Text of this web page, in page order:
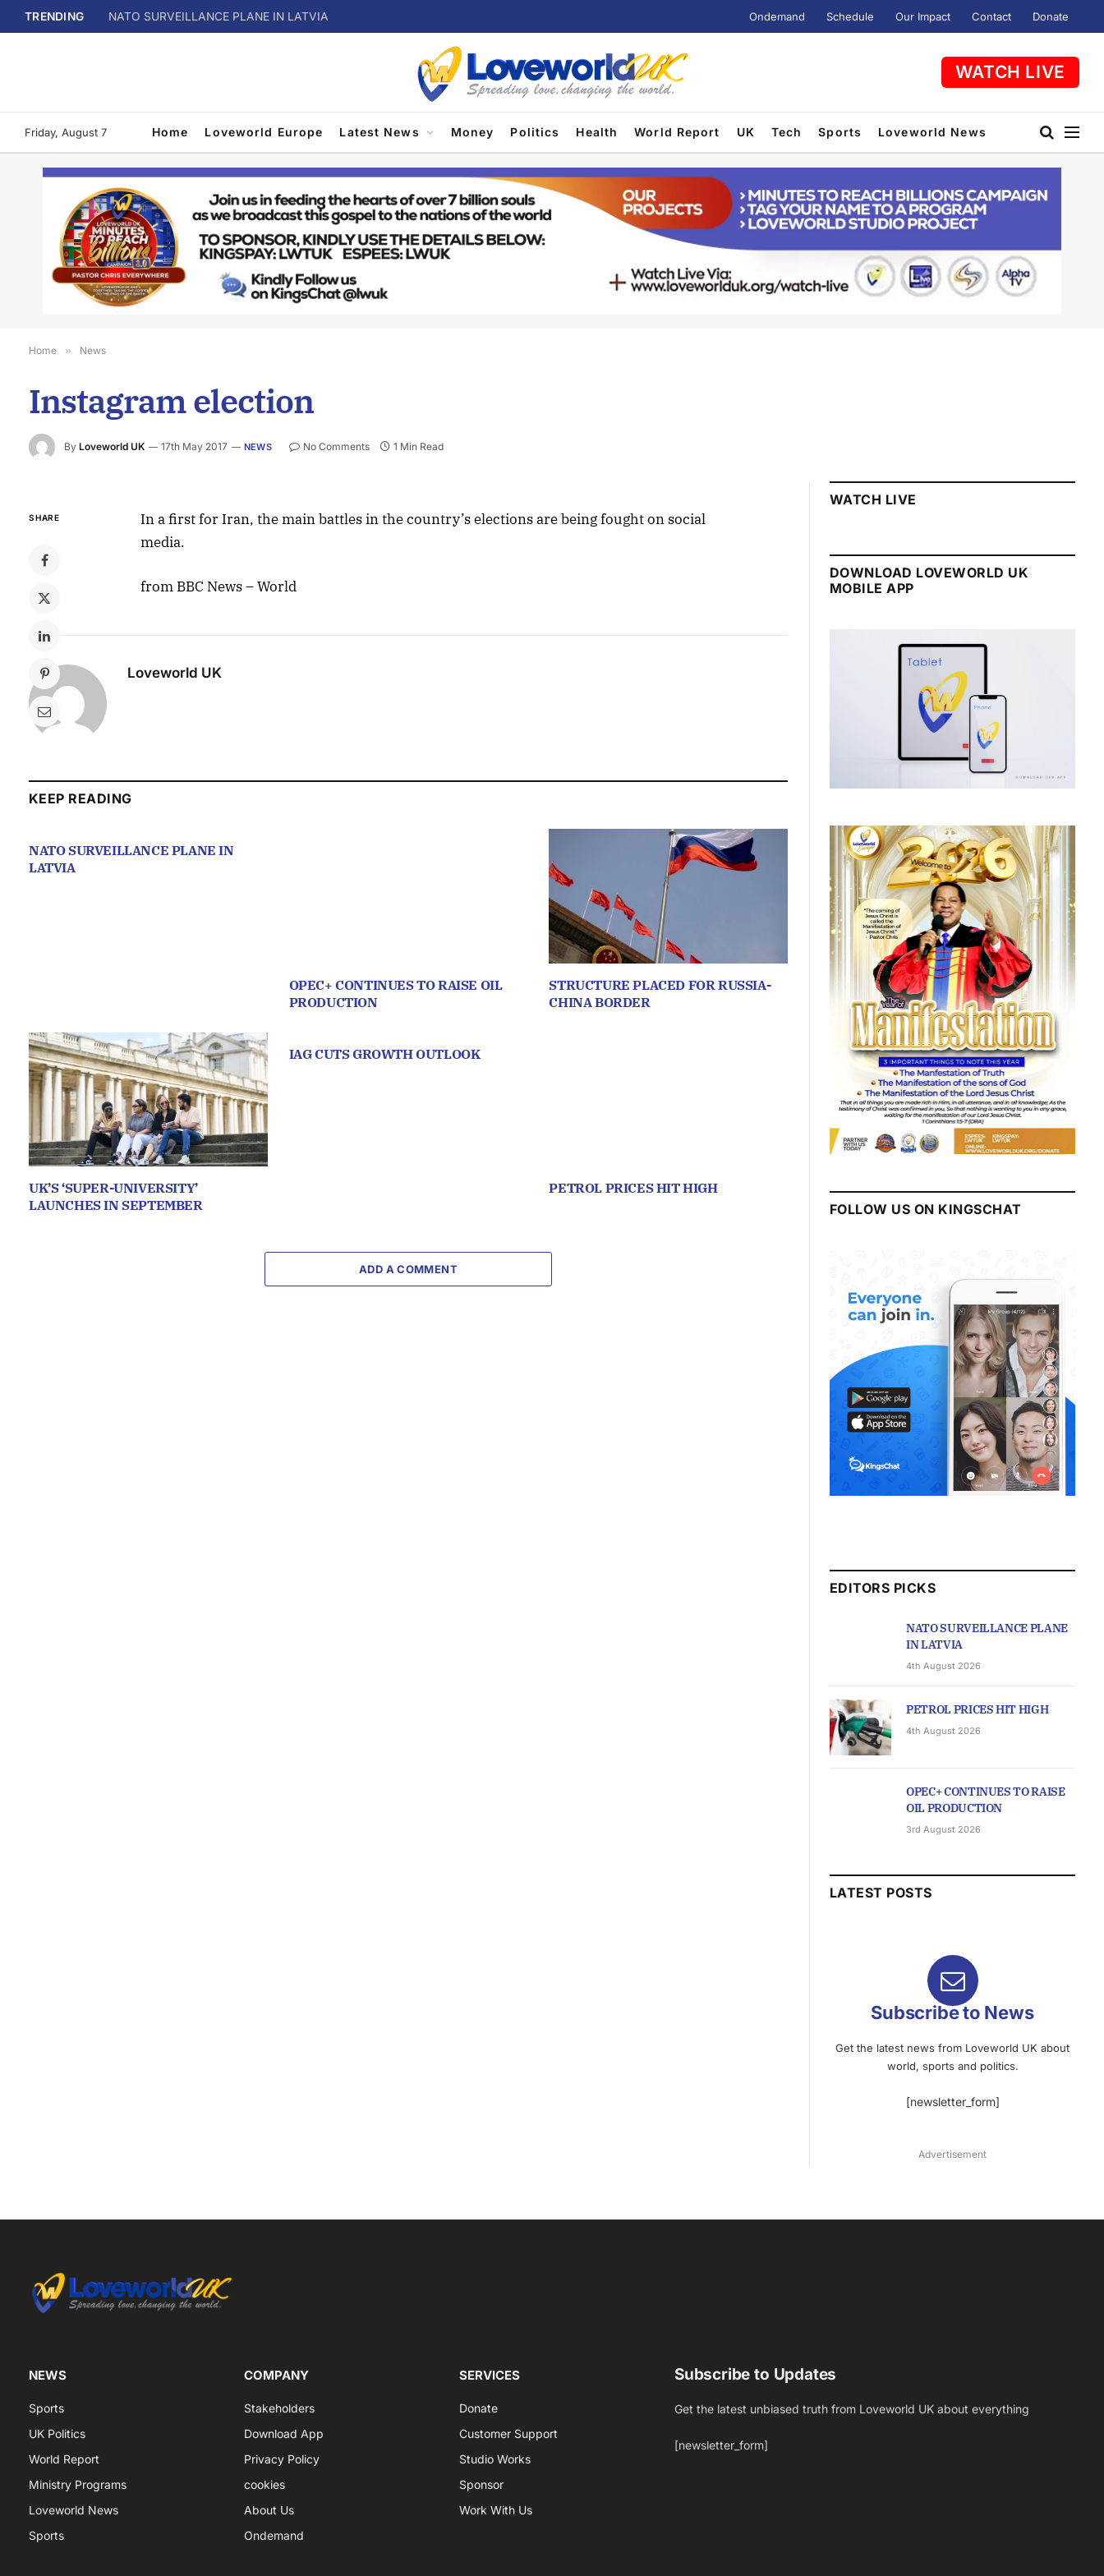
TRENDING NATO SURVEILLANCE PLANE IN LATVIA Ondemand Schedule Our Impact Contact Donate
WATCH LIVE
Friday, August 7 Home Loveworld Europe Latest News Money Politics Health World Report UK Tech Sports Loveworld News
Home » News
Instagram election
By Loveworld UK 17th May 2017 NEWS No Comments 1 Min Read
SHARE
In a first for Iran, the main battles in the country’s elections are being fought on social
media.
from BBC News – World
Loveworld UK
KEEP READING
NATO SURVEILLANCE PLANE IN
LATVIA
OPEC+ CONTINUES TO RAISE OIL
PRODUCTION
STRUCTURE PLACED FOR RUSSIA-
CHINA BORDER
UK’S ‘SUPER-UNIVERSITY’
LAUNCHES IN SEPTEMBER
IAG CUTS GROWTH OUTLOOK
PETROL PRICES HIT HIGH
ADD A COMMENT
WATCH LIVE
DOWNLOAD LOVEWORLD UK
MOBILE APP
FOLLOW US ON KINGSCHAT
EDITORS PICKS
NATO SURVEILLANCE PLANE
IN LATVIA
4th August 2026
PETROL PRICES HIT HIGH
4th August 2026
OPEC+ CONTINUES TO RAISE
OIL PRODUCTION
3rd August 2026
LATEST POSTS
Subscribe to News
Get the latest news from Loveworld UK about
world, sports and politics.
[newsletter_form]
Advertisement
NEWS
Sports
UK Politics
World Report
Ministry Programs
Loveworld News
Sports
COMPANY
Stakeholders
Download App
Privacy Policy
cookies
About Us
Ondemand
SERVICES
Donate
Customer Support
Studio Works
Sponsor
Work With Us
Subscribe to Updates
Get the latest unbiased truth from Loveworld UK about everything
[newsletter_form]